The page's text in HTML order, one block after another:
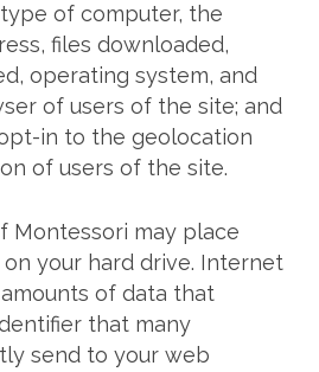
of computer, the
files downloaded,
operating system, and
of users of the site; and
in to the geolocation
of users of the site.
Montessori may place
on your hard drive. Internet
of data that
that many
send to your web